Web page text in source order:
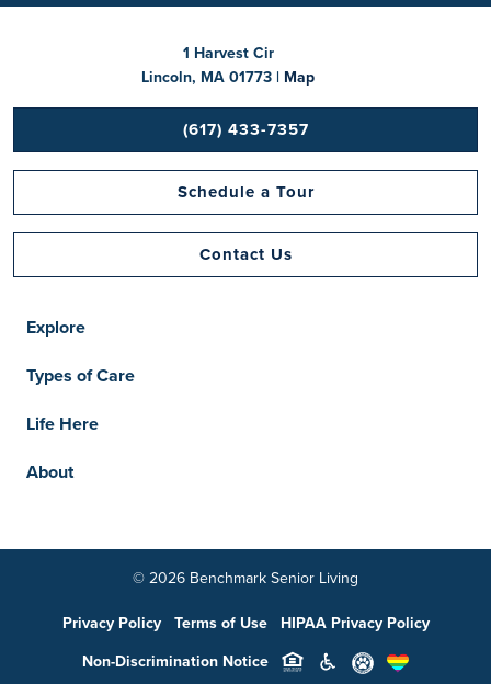
1 Harvest Cir
Lincoln, MA 01773 | Map
(617) 433-7357
Schedule a Tour
Contact Us
Explore
Types of Care
Life Here
About
© 2026 Benchmark Senior Living
Privacy Policy Terms of Use
HIPAA Privacy Policy
Non-Discrimination Notice